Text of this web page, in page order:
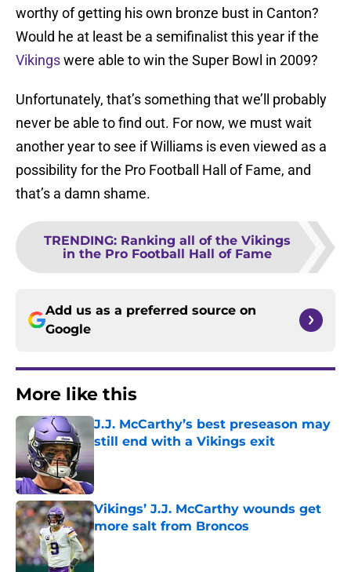
worthy of getting his own bronze bust in Canton?
Would he at least be a semifinalist this year if the
Vikingswere able to win the Super Bowl in 2009?
Unfortunately, that’s something that we’ll probably
never be able to find out. For now, we must wait
another year to see if Williams is even viewed as a
possibility for the Pro Football Hall of Fame, and
that’s a damn shame.
TRENDING: Ranking all of the Vikings
in the Pro Football Hall of Fame
Add us as a preferred source on
Google
More like this
J.J. McCarthy’s best preseason may
still end with a Vikings exit
Published by on Invalid Date
Vikings’ J.J. McCarthy wounds get
more salt from Broncos
Published by on Invalid Date